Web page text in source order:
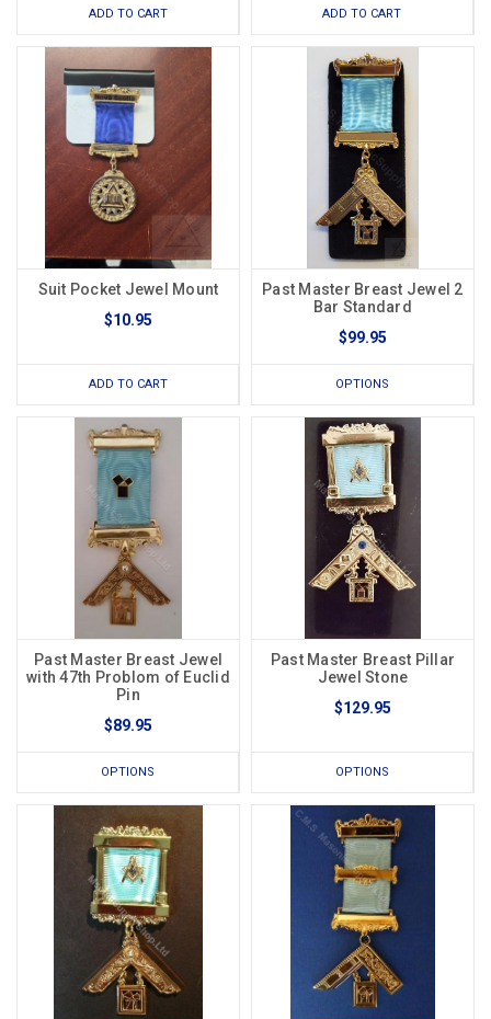
ADD TO CART ADD TO CART
Suit Pocket Jewel Mount
$10.95
ADD TO CART
Past Master Breast Jewel 2
Bar Standard
$99.95
OPTIONS
Past Master Breast Jewel
with 47th Problom of Euclid
Pin
$89.95
OPTIONS
Past Master Breast Pillar
Jewel Stone
$129.95
OPTIONS